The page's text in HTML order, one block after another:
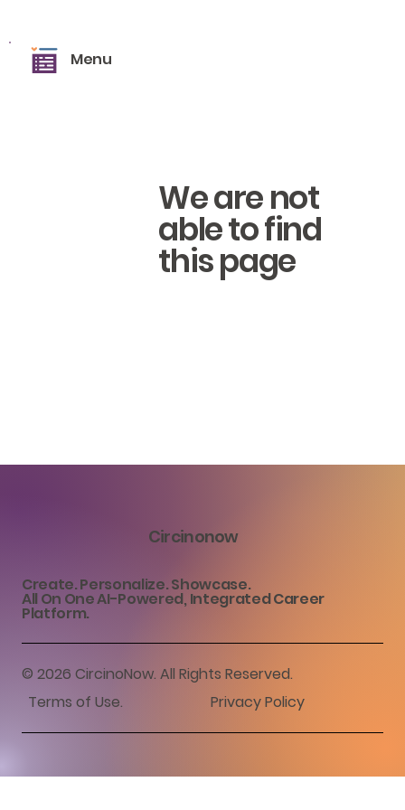
Menu
We are not
able to find
this page
Circinonow
Create. Personalize. Showcase.
All On One AI-Powered, Integrated Career
Platform.
© 2026 CircinoNow. All Rights Reserved.
Terms of Use. Privacy Policy